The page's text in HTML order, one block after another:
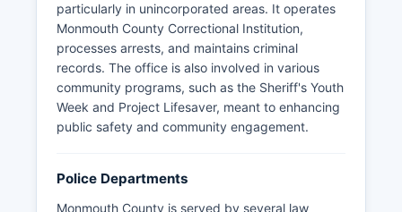
particularly in unincorporated areas. It operates
Monmouth County Correctional Institution,
processes arrests, and maintains criminal
records. The office is also involved in various
community programs, such as the Sheriff's Youth
Week and Project Lifesaver, meant to enhancing
public safety and community engagement.
Police Departments
Monmouth County is served by several law